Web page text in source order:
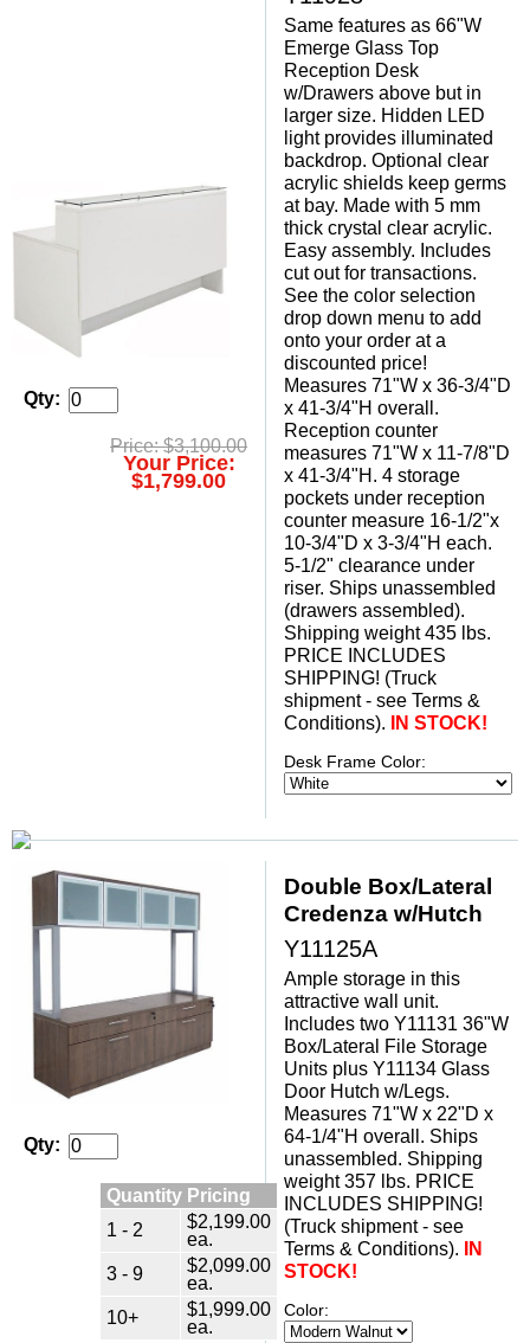
Qty:
Price: $3,100.00
Your Price:
$1,799.00
Same features as 66"W
Emerge Glass Top
Reception Desk
w/Drawers above but in
larger size. Hidden LED
light provides illuminated
backdrop. Optional clear
acrylic shields keep germs
at bay. Made with 5 mm
thick crystal clear acrylic.
Easy assembly. Includes
cut out for transactions.
See the color selection
drop down menu to add
onto your order at a
discounted price!
Measures 71"W x 36-3/4"D
x 41-3/4"H overall.
Reception counter
measures 71"W x 11-7/8"D
x 41-3/4"H. 4 storage
pockets under reception
counter measure 16-1/2"x
10-3/4"D x 3-3/4"H each.
5-1/2" clearance under
riser. Ships unassembled
(drawers assembled).
Shipping weight 435 lbs.
PRICE INCLUDES
SHIPPING! (Truck
shipment - see Terms &
Conditions).
IN STOCK!
Desk Frame Color:
Qty:
Quantity Pricing
1 - 2
$2,199.00
ea.
3 - 9
$2,099.00
ea.
10+
$1,999.00
ea.
Double Box/Lateral
Credenza w/Hutch
Y11125A
Ample storage in this
attractive wall unit.
Includes two Y11131 36"W
Box/Lateral File Storage
Units plus Y11134 Glass
Door Hutch w/Legs.
Measures 71"W x 22"D x
64-1/4"H overall. Ships
unassembled. Shipping
weight 357 lbs. PRICE
INCLUDES SHIPPING!
(Truck shipment - see
Terms & Conditions).
IN
STOCK!
Color: